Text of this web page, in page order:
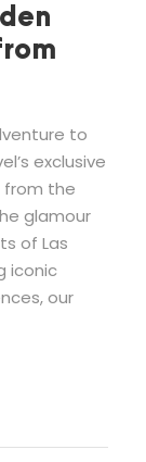
to
exclusive
from the
glamour
of Las
iconic
our